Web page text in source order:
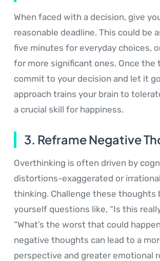
When faced with a decision, give
reasonable deadline. This could be
five minutes for everyday choices,
for more significant ones. Once the
commit to your decision and let it
approach trains your brain to
a crucial skill for happiness.
3. Reframe Negative
Overthinking is often driven by
distortions-exaggerated or
thinking. Challenge these thoughts
yourself questions like, “Is this
“What’s the worst that could
negative thoughts can lead to a
perspective and greater emotional